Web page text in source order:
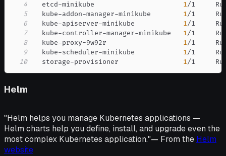
4
  etcd-minikube
1/1
5
  kube-addon-manager-minikube
1/1
6
  kube-apiserver-minikube
1/1
7
  kube-controller-manager-minikube
1/1
8
  kube-proxy-9w92r
1/1
9
  kube-scheduler-minikube
1/1
10
  storage-provisioner
1/1
Helm
"Helm helps you manage Kubernetes applications —
Helm charts help you define, install, and upgrade even the
most complex Kubernetes application."— From the Helm
website